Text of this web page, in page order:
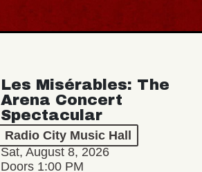
Les Misérables: The
Arena Concert
Spectacular
Radio City Music Hall
Sat, August 8, 2026
Doors 1:00 PM